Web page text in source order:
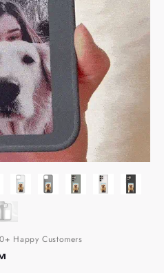
Happy Customers